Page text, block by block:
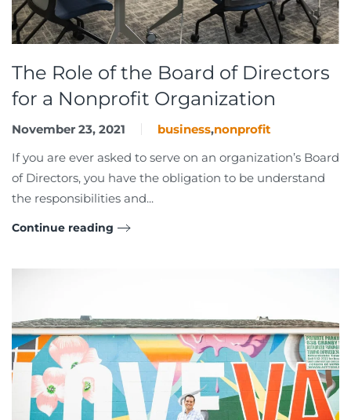
The Role of the Board of Directors
for a Nonprofit Organization
November 23, 2021 business,nonprofit
If you are ever asked to serve on an organization’s Board
of Directors, you have the obligation to be understand
the responsibilities and...
Continue reading